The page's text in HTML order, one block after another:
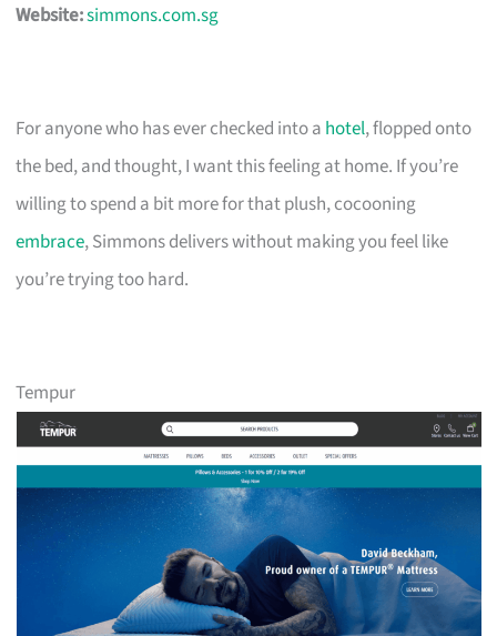
Website:simmons.com.sg
For anyone who has ever checked into a hotel, flopped onto
the bed, and thought, I want this feeling at home. If you’re
willing to spend a bit more for that plush, cocooning
embrace, Simmons delivers without making you feel like
you’re trying too hard.
Tempur